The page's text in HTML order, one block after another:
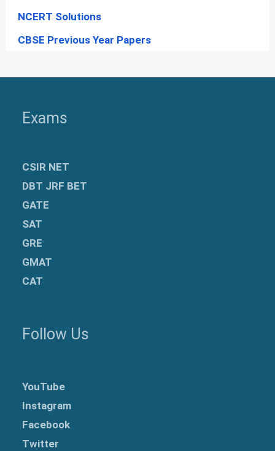
NCERT Solutions
CBSE Previous Year Papers
Exams
CSIR NET
DBT JRF BET
GATE
SAT
GRE
GMAT
CAT
Follow Us
YouTube
Instagram
Facebook
Twitter